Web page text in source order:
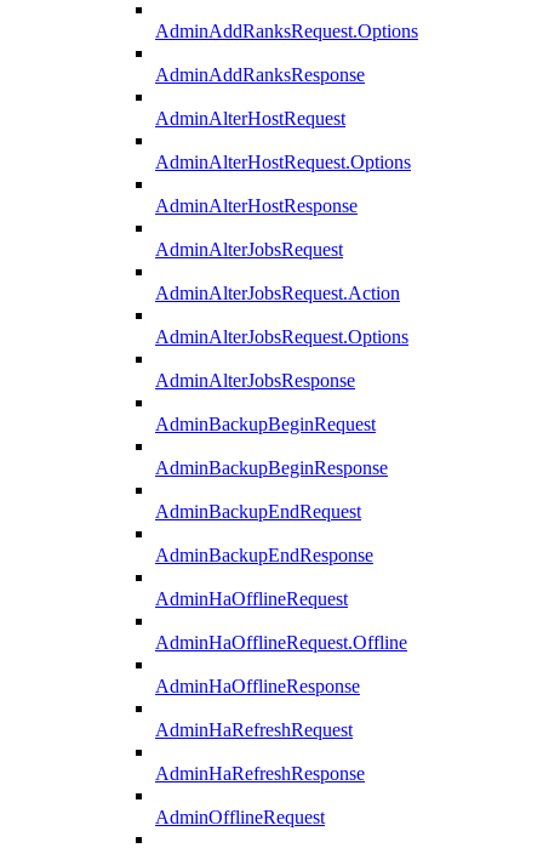
AdminAddRanksRequest.Options
AdminAddRanksResponse
AdminAlterHostRequest
AdminAlterHostRequest.Options
AdminAlterHostResponse
AdminAlterJobsRequest
AdminAlterJobsRequest.Action
AdminAlterJobsRequest.Options
AdminAlterJobsResponse
AdminBackupBeginRequest
AdminBackupBeginResponse
AdminBackupEndRequest
AdminBackupEndResponse
AdminHaOfflineRequest
AdminHaOfflineRequest.Offline
AdminHaOfflineResponse
AdminHaRefreshRequest
AdminHaRefreshResponse
AdminOfflineRequest